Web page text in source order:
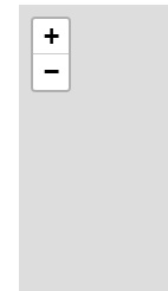
+
−